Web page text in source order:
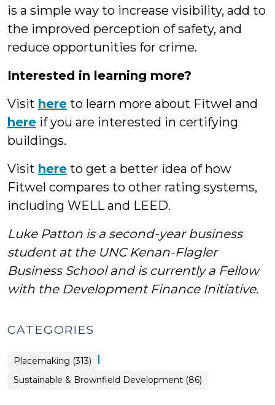
is a simple way to increase visibility, add to
the improved perception of safety, and
reduce opportunities for crime.
Interested in learning more?
Visit here to learn more about Fitwel and
here if you are interested in certifying
buildings.
Visit here to get a better idea of how
Fitwel compares to other rating systems,
including WELL and LEED.
Luke Patton is a second-year business
student at the UNC Kenan-Flagler
Business School and is currently a Fellow
with the Development Finance Initiative.
CATEGORIES
Placemaking (313) |
Placemaking
>
Sustainable & Brownfield Development (86)